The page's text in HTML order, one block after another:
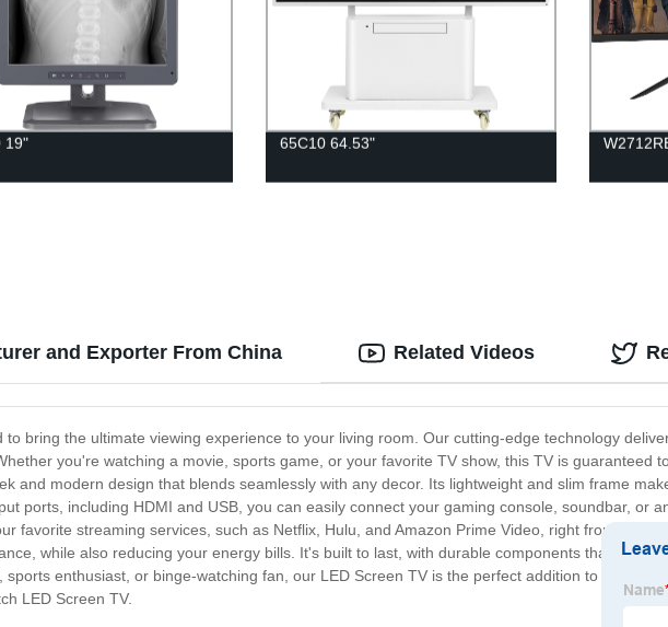
19" 65C10 64.53"
and Exporter From China
bring the ultimate viewing experience to your living room. Our cutting-edge technology
you're watching a movie, sports game, or your favorite TV show, this TV is guaranteed
and modern design that blends seamlessly with any decor. Its lightweight and slim frame
ports, including HDMI and USB, you can easily connect your gaming console, soundbar, or
favorite streaming services, such as Netflix, Hulu, and Amazon Prime Video, right from your
while also reducing your energy bills. It's built to last, with durable components that ensure
enthusiast, or binge-watching fan, our LED Screen TV is the perfect addition to your
LED Screen TV.
Related Videos